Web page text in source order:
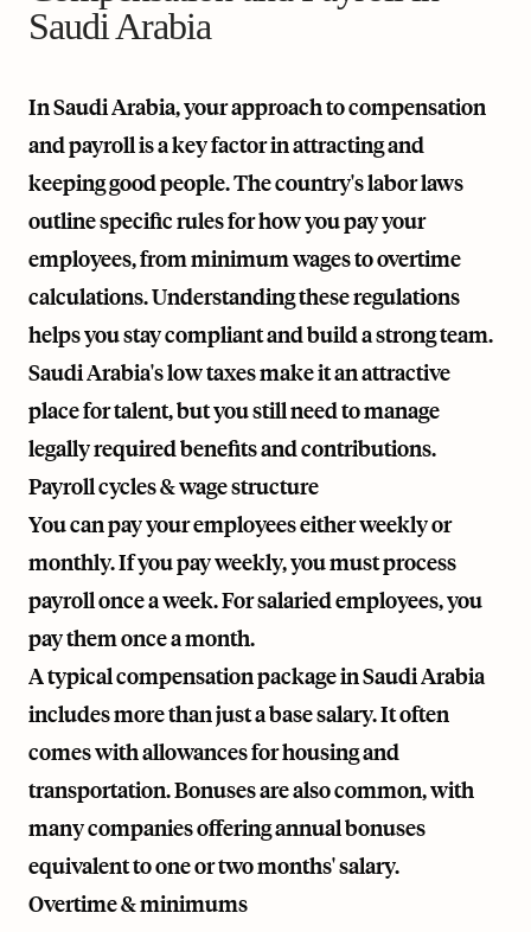
Saudi Arabia
In Saudi Arabia, your approach to compensation
and payroll is a key factor in attracting and
keeping good people. The country's labor laws
outline specific rules for how you pay your
employees, from minimum wages to overtime
calculations. Understanding these regulations
helps you stay compliant and build a strong team.
Saudi Arabia's low taxes make it an attractive
place for talent, but you still need to manage
legally required benefits and contributions.
Payroll cycles & wage structure
You can pay your employees either weekly or
monthly. If you pay weekly, you must process
payroll once a week. For salaried employees, you
pay them once a month.
A typical compensation package in Saudi Arabia
includes more than just a base salary. It often
comes with allowances for housing and
transportation. Bonuses are also common, with
many companies offering annual bonuses
equivalent to one or two months' salary.
Overtime & minimums